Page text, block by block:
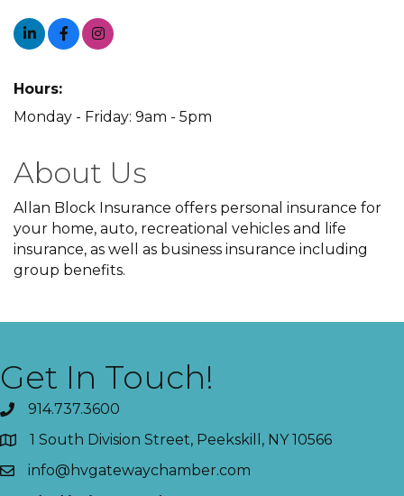
Hours:
Monday - Friday: 9am - 5pm
About Us
Allan Block Insurance offers personal insurance for
your home, auto, recreational vehicles and life
insurance, as well as business insurance including
group benefits.
Get In Touch!
914.737.3600
1 South Division Street, Peekskill, NY 10566
info@hvgatewaychamber.com